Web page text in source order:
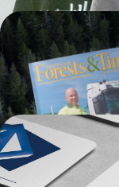
Published 4 years